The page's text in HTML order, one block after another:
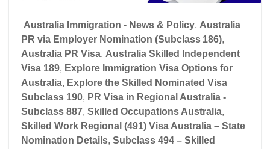
Australia Immigration - News & Policy, Australia
PR via Employer Nomination (Subclass 186),
Australia PR Visa, Australia Skilled Independent
Visa 189, Explore Immigration Visa Options for
Australia, Explore the Skilled Nominated Visa
Subclass 190, PR Visa in Regional Australia -
Subclass 887, Skilled Occupations Australia,
Skilled Work Regional (491) Visa Australia – State
Nomination Details, Subclass 494 – Skilled